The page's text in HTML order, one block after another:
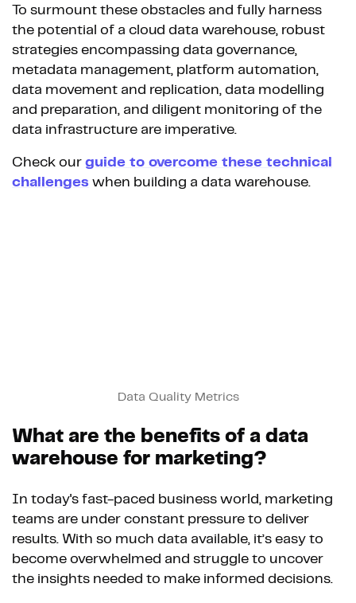
To surmount these obstacles and fully harness
the potential of a cloud data warehouse, robust
strategies encompassing data governance,
metadata management, platform automation,
data movement and replication, data modelling
and preparation, and diligent monitoring of the
data infrastructure are imperative.
Check our guide to overcome these technical
challenges when building a data warehouse.
Data Quality Metrics
What are the benefits of a data
warehouse for marketing?
In today's fast-paced business world, marketing
teams are under constant pressure to deliver
results. With so much data available, it’s easy to
become overwhelmed and struggle to uncover
the insights needed to make informed decisions.